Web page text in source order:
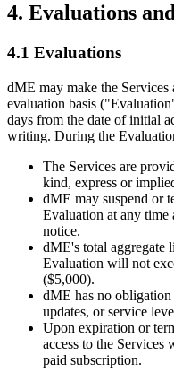
4. Evaluations
4.1 Evaluations
dME may make the
evaluation basis
days from the date of initial
writing. During the
The Services are
kind, express or
dME may suspend or
Evaluation at any
notice.
dME's total aggregate
Evaluation will not
($5,000).
dME has no
updates, or service
Upon expiration or
access to the Services
paid subscription.